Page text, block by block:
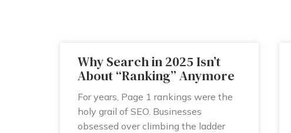
Why Search in 2025 Isn’t
About “Ranking” Anymore
For years, Page 1 rankings were the
holy grail of SEO. Businesses
obsessed over climbing the ladder